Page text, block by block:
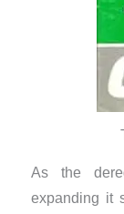
As the
expanding it